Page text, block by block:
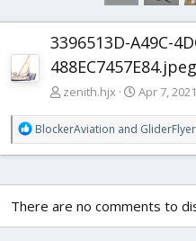
3396513D-A49C-
488EC7457E84.jpeg
zenith.hjx Apr 7, 2021
R
e
a
i
o
BlockerAviation and GliderFlyer
There are no comments to